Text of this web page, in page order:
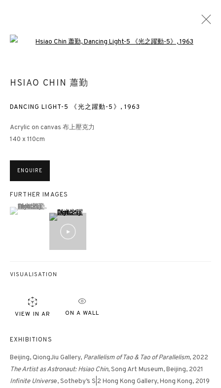
HSIAO CHIN 蕭勤
DANCING LIGHT-5 《光之躍動-5》 ,1963
Acrylic on canvas 布上壓克力
140 x 110cm
ENQUIRE
FURTHER IMAGES
(View a larger image of thumbnail 1 )
, currently selected.
, currently selected.
, currently selected.
VISUALISATION
VIEW IN AR ON A WALL
EXHIBITIONS
Beijing, QiongJiu Gallery, Parallelism of Tao & Tao of Parallelism, 2022
The Artist as Astronaut: Hsiao Chin, Song Art Museum, Beijing, 2021
Infinite Universe, Sotheby’s S|2 Hong Kong Gallery, Hong Kong, 2019